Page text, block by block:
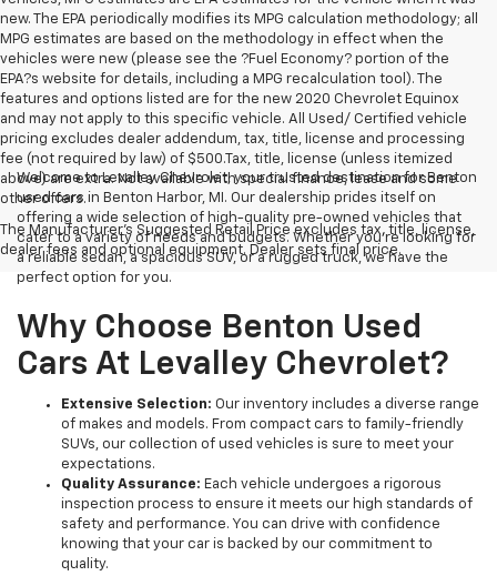
new. The EPA periodically modifies its MPG calculation methodology; all
MPG estimates are based on the methodology in effect when the
vehicles were new (please see the ?Fuel Economy? portion of the
EPA?s website for details, including a MPG recalculation tool). The
features and options listed are for the new 2020 Chevrolet Equinox
and may not apply to this specific vehicle. All Used/ Certified vehicle
pricing excludes dealer addendum, tax, title, license and processing
fee (not required by law) of $500.Tax, title, license (unless itemized
above) are extra. Not available with special finance, lease and some
other offers.
The Manufacturer's Suggested Retail Price excludes tax, title, license,
dealer fees and optional equipment. Dealer sets final price.
Welcome to Levalley Chevrolet, your trusted destination for Benton
used cars in Benton Harbor, MI. Our dealership prides itself on
offering a wide selection of high-quality pre-owned vehicles that
cater to a variety of needs and budgets. Whether you're looking for
a reliable sedan, a spacious SUV, or a rugged truck, we have the
perfect option for you.
Why Choose Benton Used
Cars At Levalley Chevrolet?
Extensive Selection: Our inventory includes a diverse range
of makes and models. From compact cars to family-friendly
SUVs, our collection of used vehicles is sure to meet your
expectations.
Quality Assurance: Each vehicle undergoes a rigorous
inspection process to ensure it meets our high standards of
safety and performance. You can drive with confidence
knowing that your car is backed by our commitment to
quality.